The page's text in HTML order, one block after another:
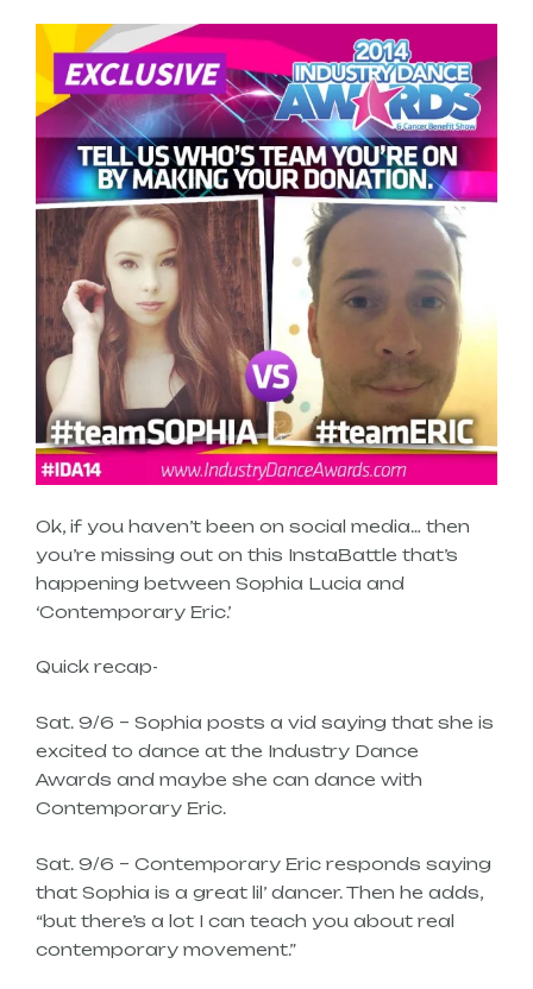
Ok, if you haven’t been on social media… then
you’re missing out on this InstaBattle that’s
happening between Sophia Lucia and
‘Contemporary Eric.’
Quick recap-
Sat. 9/6 – Sophia posts a vid saying that she is
excited to dance at the Industry Dance
Awards and maybe she can dance with
Contemporary Eric.
Sat. 9/6 – Contemporary Eric responds saying
that Sophia is a great lil’ dancer. Then he adds,
“but there’s a lot I can teach you about real
contemporary movement.”